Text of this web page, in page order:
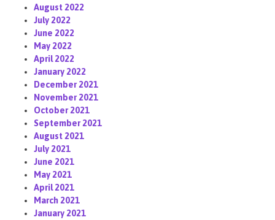
August 2022
July 2022
June 2022
May 2022
April 2022
January 2022
December 2021
November 2021
October 2021
September 2021
August 2021
July 2021
June 2021
May 2021
April 2021
March 2021
January 2021